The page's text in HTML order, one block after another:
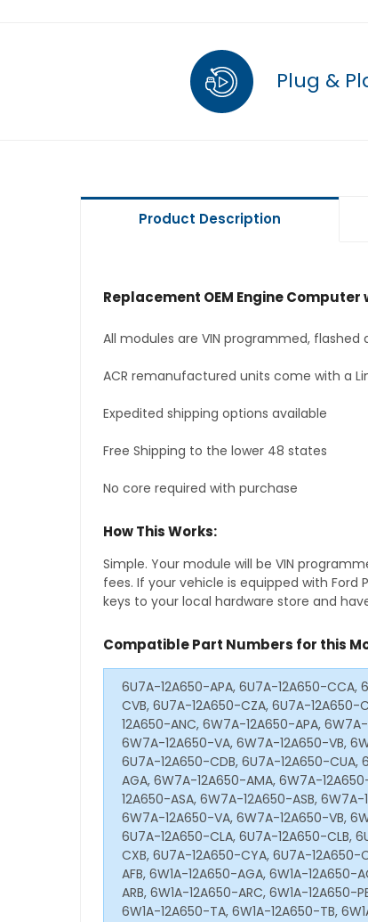
Plug &
Product Description
Replacement OEM Engine Computer
All modules are VIN programmed,
ACR remanufactured units come with a
Expedited shipping options available
Free Shipping to the lower 48 states
No core required with purchase
How This Works:
Simple. Your module will be VIN
fees. If your vehicle is equipped with
keys to your local hardware store and
Compatible Part Numbers for this
6U7A-12A650-APA, 6U7A-12A650-CCA,
CVB, 6U7A-12A650-CZA, 6U7A-
12A650-ANC, 6W7A-12A650-APA,
6W7A-12A650-VA, 6W7A-12A650-VB,
6U7A-12A650-CDB, 6U7A-12A650-CUA,
AGA, 6W7A-12A650-AMA, 6W7A-
12A650-ASA, 6W7A-12A650-ASB,
6W7A-12A650-VA, 6W7A-12A650-VB,
6U7A-12A650-CLA, 6U7A-12A650-CLB,
CXB, 6U7A-12A650-CYA, 6U7A-12A650-
AFB, 6W1A-12A650-AGA, 6W1A-12A650-
ARB, 6W1A-12A650-ARC, 6W1A-12A650-
6W1A-12A650-TA, 6W1A-12A650-TB,